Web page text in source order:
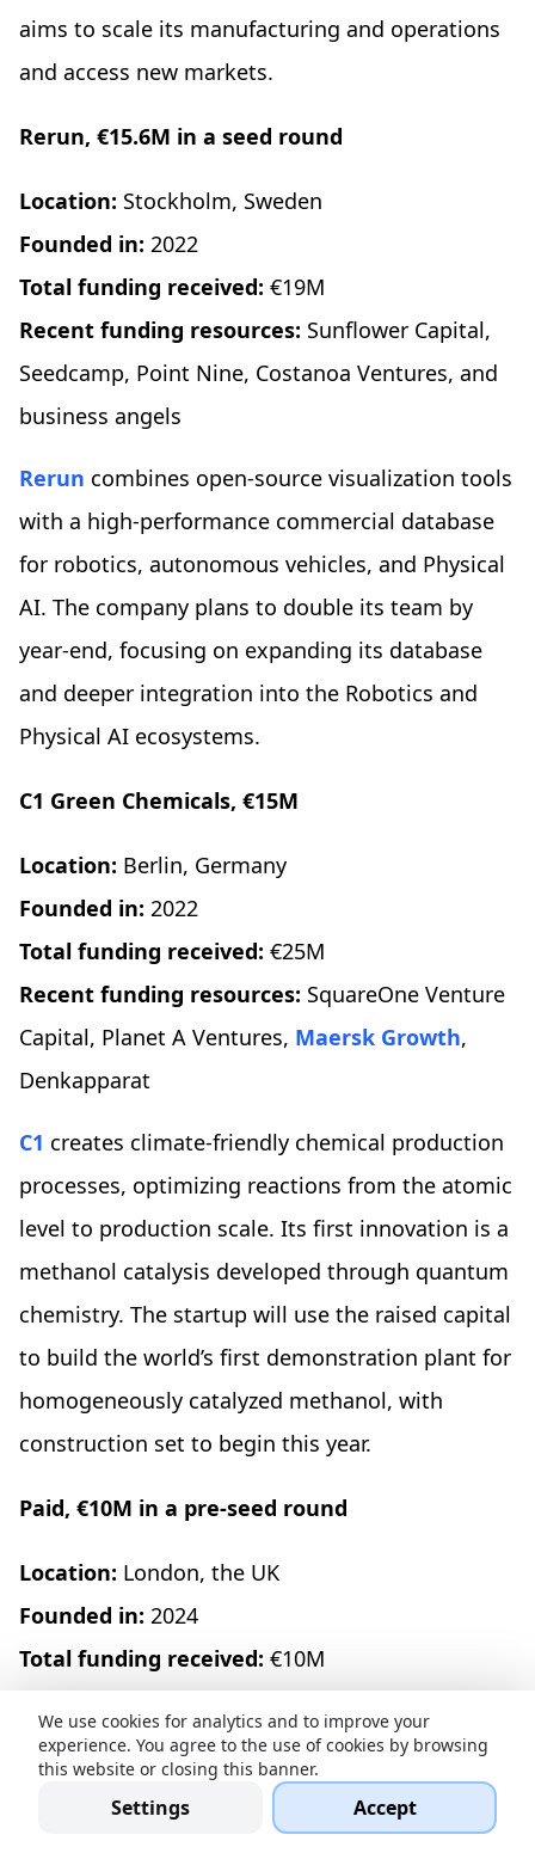
aims to scale its manufacturing and operations
and access new markets.
Rerun, €15.6M in a seed round
Location: Stockholm, Sweden
Founded in: 2022
Total funding received: €19M
Recent funding resources: Sunflower Capital,
Seedcamp, Point Nine, Costanoa Ventures, and
business angels
Rerun combines open-source visualization tools
with a high-performance commercial database
for robotics, autonomous vehicles, and Physical
AI. The company plans to double its team by
year-end, focusing on expanding its database
and deeper integration into the Robotics and
Physical AI ecosystems.
C1 Green Chemicals, €15M
Location: Berlin, Germany
Founded in: 2022
Total funding received: €25M
Recent funding resources: SquareOne Venture
Capital, Planet A Ventures, Maersk Growth,
Denkapparat
C1 creates climate-friendly chemical production
processes, optimizing reactions from the atomic
level to production scale. Its first innovation is a
methanol catalysis developed through quantum
chemistry. The startup will use the raised capital
to build the world’s first demonstration plant for
homogeneously catalyzed methanol, with
construction set to begin this year.
Paid, €10M in a pre-seed round
Location: London, the UK
Founded in: 2024
Total funding received: €10M
Angel, EQT Ventures, Founders' Co-op, GTMfund,
Exceptional Capital, Alt Capital
We use cookies for analytics and to improve your
experience. You agree to the use of cookies by browsing
this website or closing this banner.
Settings Accept